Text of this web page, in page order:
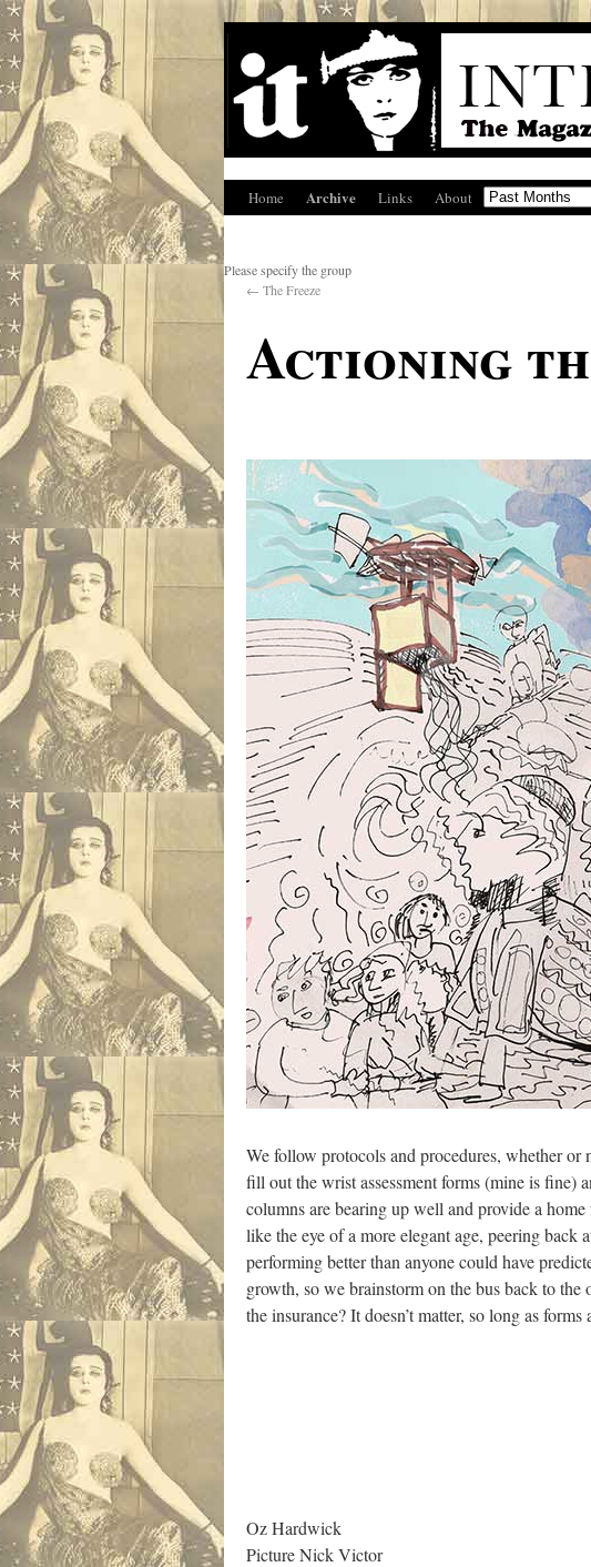
Home Archive Links About
Please specify the group
← The Freeze
Actioning
We follow protocols and procedures, whether
fill out the wrist assessment forms (mine is fine)
columns are bearing up well and provide a
like the eye of a more elegant age, peering back
performing better than anyone could have
growth, so we brainstorm on the bus back to
the insurance? It doesn’t matter, so long as
Oz Hardwick
Picture Nick Victor